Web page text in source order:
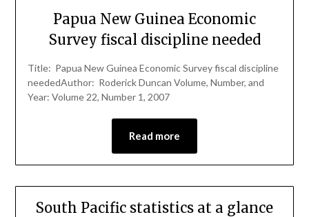
Papua New Guinea Economic
Survey fiscal discipline needed
Title: Papua New Guinea Economic Survey fiscal discipline
neededAuthor: Roderick Duncan Volume, Number, and
Year: Volume 22, Number 1, 2007
Read more
South Pacific statistics at a glance